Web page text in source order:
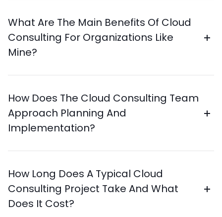
What Are The Main Benefits Of Cloud
Consulting For Organizations Like
Mine?
How Does The Cloud Consulting Team
Approach Planning And
Implementation?
How Long Does A Typical Cloud
Consulting Project Take And What
Does It Cost?